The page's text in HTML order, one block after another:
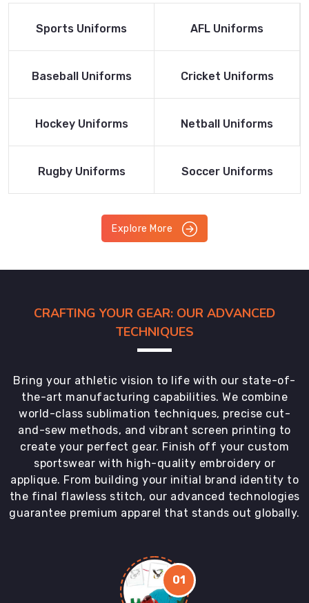
Read More
Sports Uniforms
Read More
AFL Uniforms
Read More
Baseball Uniforms
Read More
Cricket Uniforms
Read More
Hockey Uniforms
Read More
Netball Uniforms
Read More
Rugby Uniforms
Read More
Soccer Uniforms
Explore More
CRAFTING YOUR GEAR: OUR ADVANCED
TECHNIQUES
Bring your athletic vision to life with our state-of-
the-art manufacturing capabilities. We combine
world-class sublimation techniques, precise cut-
and-sew methods, and vibrant screen printing to
create your perfect gear. Finish off your custom
sportswear with high-quality embroidery or
applique. From building your initial brand identity to
the final flawless stitch, our advanced technologies
guarantee premium apparel that stands out globally.
01